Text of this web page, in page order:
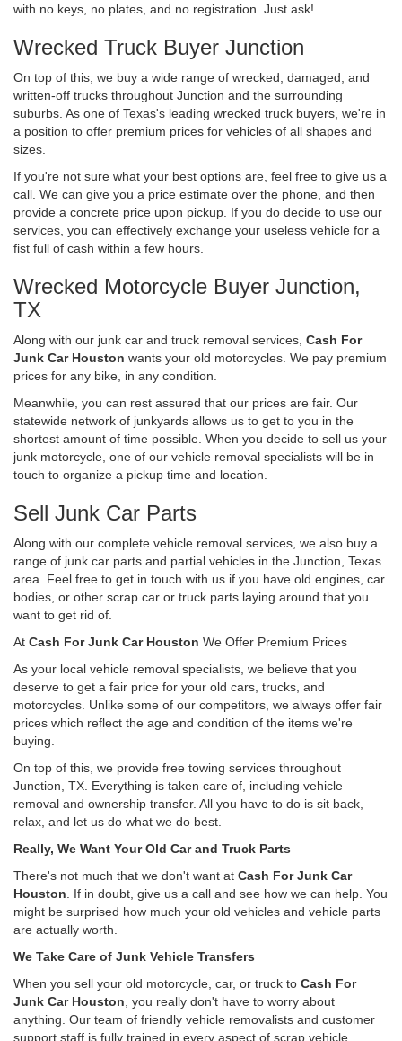
with no keys, no plates, and no registration. Just ask!
Wrecked Truck Buyer Junction
On top of this, we buy a wide range of wrecked, damaged, and
written-off trucks throughout Junction and the surrounding
suburbs. As one of Texas's leading wrecked truck buyers, we're in
a position to offer premium prices for vehicles of all shapes and
sizes.
If you're not sure what your best options are, feel free to give us a
call. We can give you a price estimate over the phone, and then
provide a concrete price upon pickup. If you do decide to use our
services, you can effectively exchange your useless vehicle for a
fist full of cash within a few hours.
Wrecked Motorcycle Buyer Junction,
TX
Along with our junk car and truck removal services, Cash For
Junk Car Houston wants your old motorcycles. We pay premium
prices for any bike, in any condition.
Meanwhile, you can rest assured that our prices are fair. Our
statewide network of junkyards allows us to get to you in the
shortest amount of time possible. When you decide to sell us your
junk motorcycle, one of our vehicle removal specialists will be in
touch to organize a pickup time and location.
Sell Junk Car Parts
Along with our complete vehicle removal services, we also buy a
range of junk car parts and partial vehicles in the Junction, Texas
area. Feel free to get in touch with us if you have old engines, car
bodies, or other scrap car or truck parts laying around that you
want to get rid of.
At Cash For Junk Car Houston We Offer Premium Prices
As your local vehicle removal specialists, we believe that you
deserve to get a fair price for your old cars, trucks, and
motorcycles. Unlike some of our competitors, we always offer fair
prices which reflect the age and condition of the items we're
buying.
On top of this, we provide free towing services throughout
Junction, TX. Everything is taken care of, including vehicle
removal and ownership transfer. All you have to do is sit back,
relax, and let us do what we do best.
Really, We Want Your Old Car and Truck Parts
There's not much that we don't want at Cash For Junk Car
Houston . If in doubt, give us a call and see how we can help. You
might be surprised how much your old vehicles and vehicle parts
are actually worth.
We Take Care of Junk Vehicle Transfers
When you sell your old motorcycle, car, or truck to Cash For
Junk Car Houston , you really don't have to worry about
anything. Our team of friendly vehicle removalists and customer
support staff is fully trained in every aspect of scrap vehicle